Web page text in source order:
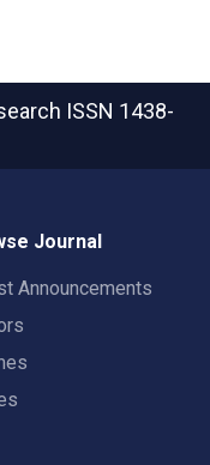
ISSN 1438-
Journal
Announcements